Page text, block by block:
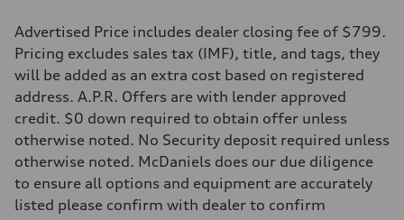
Advertised Price includes dealer closing fee of $799.
Pricing excludes sales tax (IMF), title, and tags, they
will be added as an extra cost based on registered
address. A.P.R. Offers are with lender approved
credit. $0 down required to obtain offer unless
otherwise noted. No Security deposit required unless
otherwise noted. McDaniels does our due diligence
to ensure all options and equipment are accurately
listed please confirm with dealer to confirm